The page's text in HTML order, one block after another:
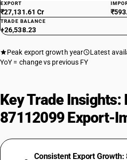
EXPORT
₹27,131.61 Cr
TRADE BALANCE
+26,538.23
Peak export growth year Latest
YoY = change vs previous FY
Key Trade Insights:
87112099 Export-
Consistent Export Growth: